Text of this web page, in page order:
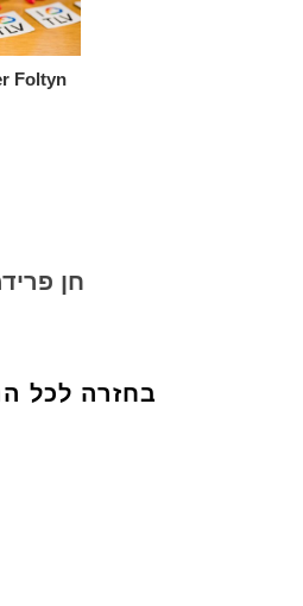
Foltyn
חן
בחזרה לכל